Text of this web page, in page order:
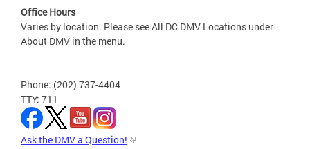
Office Hours
Varies by location. Please see All DC DMV Locations under
About DMV in the menu.
Phone: (202) 737-4404
TTY: 711
Ask the DMV a Question!